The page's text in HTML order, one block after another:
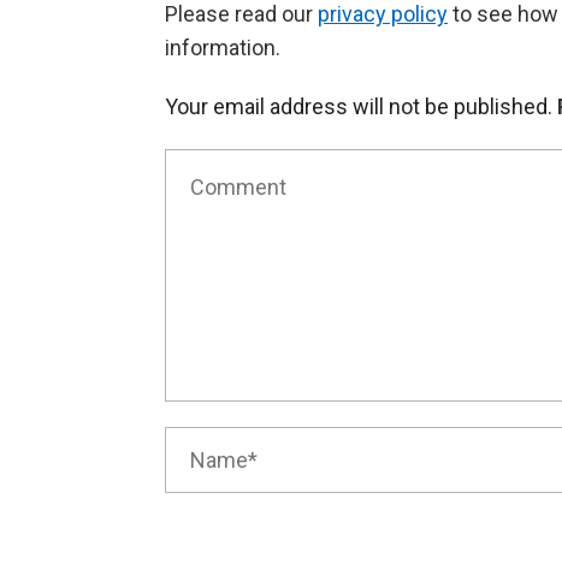
Please read our privacy policyto see
information.
Your email address will not be published.